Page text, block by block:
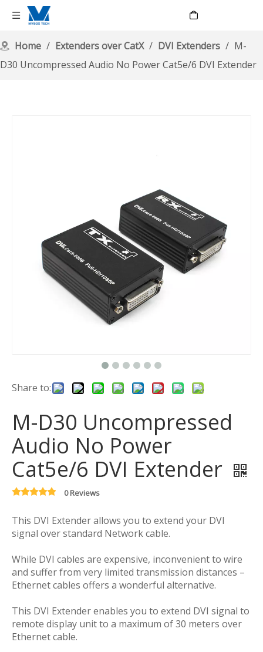
Home / Extenders over CatX / DVI Extenders / M-
D30 Uncompressed Audio No Power Cat5e/6 DVI Extender
Share to:
M-D30 Uncompressed
Audio No Power
Cat5e/6 DVI Extender
0 Reviews
This DVI Extender allows you to extend your DVI
signal over standard Network cable.
While DVI cables are expensive, inconvenient to wire
and suffer from very limited transmission distances –
Ethernet cables offers a wonderful alternative.
This DVI Extender enables you to extend DVI signal to
remote display unit to a maximum of 30 meters over
Ethernet cable.